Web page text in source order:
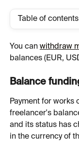
Table of contents
You can withdraw
balances (EUR,
Balance
Payment for works
freelancer's
and its status has
in the currency of